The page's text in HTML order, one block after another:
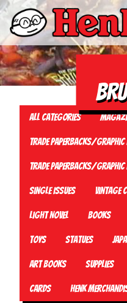
All Categories
Trade Paperbacks/Graphic
Trade Paperbacks/Graphic
Single Issues Vintage
Light Novel Books
Toys Statues
Art Books Supplies
Cards Henk